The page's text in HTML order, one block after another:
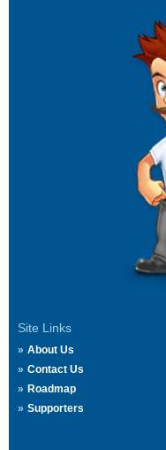
Site Links
About Us
Contact Us
Roadmap
Supporters